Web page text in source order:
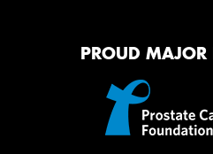
PROUD MAJOR